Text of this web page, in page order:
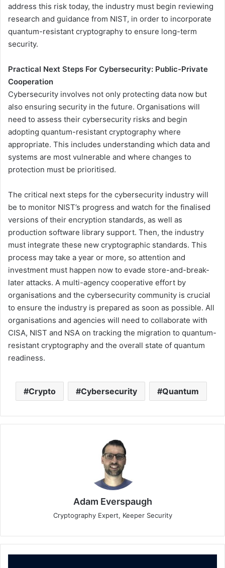
address this risk today, the industry must begin reviewing
research and guidance from NIST, in order to incorporate
quantum-resistant cryptography to ensure long-term
security.
Practical Next Steps For Cybersecurity: Public-Private
Cooperation
Cybersecurity involves not only protecting data now but
also ensuring security in the future. Organisations will
need to assess their cybersecurity risks and begin
adopting quantum-resistant cryptography where
appropriate. This includes understanding which data and
systems are most vulnerable and where changes to
protection must be prioritised.
The critical next steps for the cybersecurity industry will
be to monitor NIST’s progress and watch for the finalised
versions of their encryption standards, as well as
production software library support. Then, the industry
must integrate these new cryptographic standards. This
process may take a year or more, so attention and
investment must happen now to evade store-and-break-
later attacks. A multi-agency cooperative effort by
organisations and the cybersecurity community is crucial
to ensure the industry is prepared as soon as possible. All
organisations and agencies will need to collaborate with
CISA, NIST and NSA on tracking the migration to quantum-
resistant cryptography and the overall state of quantum
readiness.
Crypto Cybersecurity Quantum
Adam Everspaugh
Cryptography Expert, Keeper Security